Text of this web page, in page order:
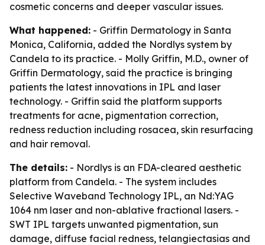
cosmetic concerns and deeper vascular issues.
What happened: - Griffin Dermatology in Santa
Monica, California, added the Nordlys system by
Candela to its practice. - Molly Griffin, M.D., owner of
Griffin Dermatology, said the practice is bringing
patients the latest innovations in IPL and laser
technology. - Griffin said the platform supports
treatments for acne, pigmentation correction,
redness reduction including rosacea, skin resurfacing
and hair removal.
The details: - Nordlys is an FDA-cleared aesthetic
platform from Candela. - The system includes
Selective Waveband Technology IPL, an Nd:YAG
1064 nm laser and non-ablative fractional lasers. -
SWT IPL targets unwanted pigmentation, sun
damage, diffuse facial redness, telangiectasias and